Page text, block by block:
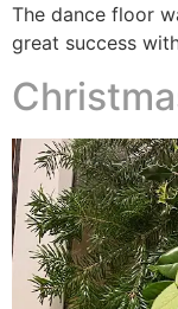
The dance floor
great success